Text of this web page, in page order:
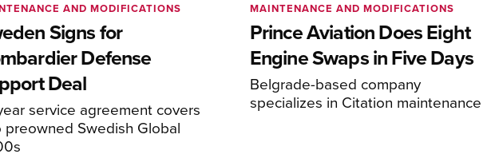
Signs for
Defense
Deal
service agreement covers
preowned Swedish Global
AND MODIFICATIONS
Prince Aviation Does Eight
Engine Swaps in Five Days
Belgrade-based company
specializes in Citation maintenance
MAINTENANCE AND MODIFICATIONS